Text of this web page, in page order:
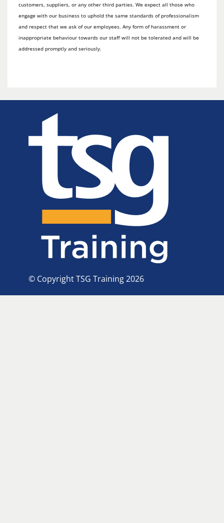
customers, suppliers, or any other third parties. We expect all those who
engage with our business to uphold the same standards of professionalism
and respect that we ask of our employees. Any form of harassment or
inappropriate behaviour towards our staff will not be tolerated and will be
addressed promptly and seriously.
© Copyright TSG Training 2026